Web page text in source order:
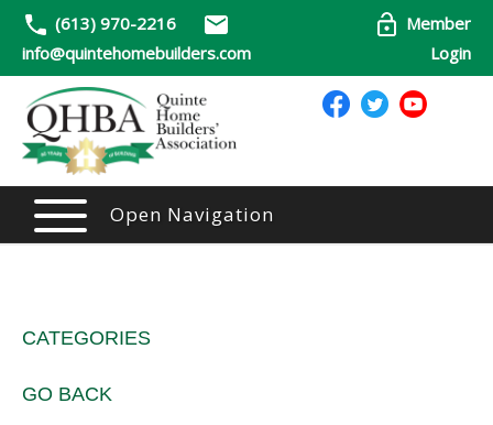
(613) 970-2216
info@quintehomebuilders.com
Member
Login
Open Navigation
CATEGORIES
GO BACK